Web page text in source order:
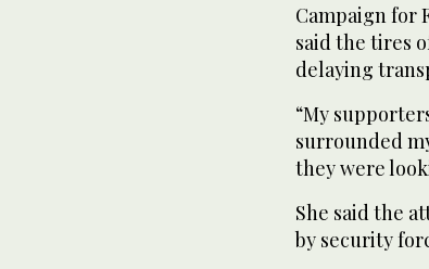
Campaign for
said the tires
delaying
“My
surrounded
they were
She said the
by security